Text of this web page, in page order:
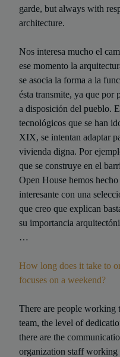
garde, but always with
architecture.
Nos interesa mucho el
ese momento la
se asocia la forma a la
ésta transmite, ya que por
a disposición del pueblo.
tecnológicos que se han
XIX, se intentan adaptar
vivienda digna. Por
que se construye en el
Open House hemos
interesante con una
que creo que explican
su importancia
…
How long does it take to
focuses on a weekend?
There are people working
team, the level of
there are the
organization staff working